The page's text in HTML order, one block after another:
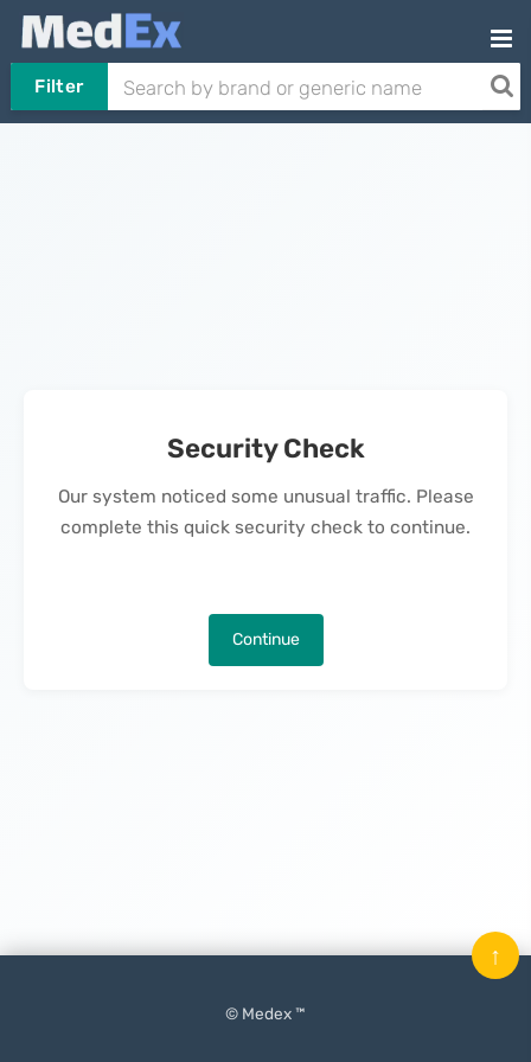
Filter
Security Check
Our system noticed some unusual traffic. Please
complete this quick security check to continue.
Continue
© Medex ™
↑